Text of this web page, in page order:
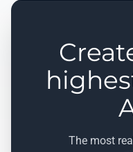
The most